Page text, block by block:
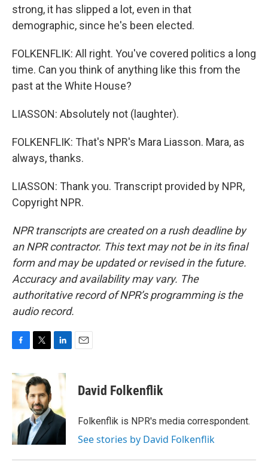
strong, it has slipped a lot, even in that
demographic, since he's been elected.
FOLKENFLIK: All right. You've covered politics a long
time. Can you think of anything like this from the
past at the White House?
LIASSON: Absolutely not (laughter).
FOLKENFLIK: That's NPR's Mara Liasson. Mara, as
always, thanks.
LIASSON: Thank you. Transcript provided by NPR,
Copyright NPR.
NPR transcripts are created on a rush deadline by
an NPR contractor. This text may not be in its final
form and may be updated or revised in the future.
Accuracy and availability may vary. The
authoritative record of NPR’s programming is the
audio record.
c
e
o
k
i
t
t
e
r
n
d
I
n
David Folkenflik
Folkenflik is NPR's media correspondent.
See stories by David Folkenflik